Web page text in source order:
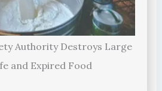
Authority Destroys Large
and Expired Food